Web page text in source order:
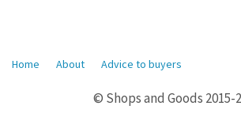
Home About Advice to buyers
© Shops and Goods 2015-